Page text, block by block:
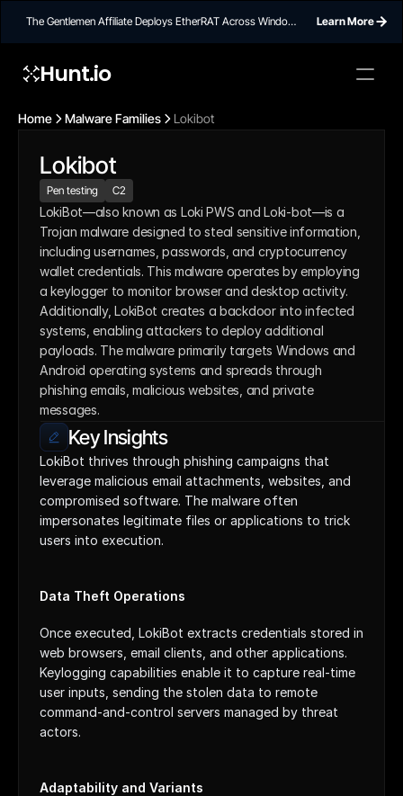
The Gentlemen Affiliate Deploys EtherRAT Across Windows
Learn More
Hunt.io
Home Malware Families Lokibot
Lokibot
Pen testing C2
LokiBot—also known as Loki PWS and Loki-bot—is a
Trojan malware designed to steal sensitive information,
including usernames, passwords, and cryptocurrency
wallet credentials. This malware operates by employing
a keylogger to monitor browser and desktop activity.
Additionally, LokiBot creates a backdoor into infected
systems, enabling attackers to deploy additional
payloads. The malware primarily targets Windows and
Android operating systems and spreads through
phishing emails, malicious websites, and private
messages.
Key Insights
LokiBot thrives through phishing campaigns that
leverage malicious email attachments, websites, and
compromised software. The malware often
impersonates legitimate files or applications to trick
users into execution.
Data Theft Operations
Once executed, LokiBot extracts credentials stored in
web browsers, email clients, and other applications.
Keylogging capabilities enable it to capture real-time
user inputs, sending the stolen data to remote
command-and-control servers managed by threat
actors.
Adaptability and Variants